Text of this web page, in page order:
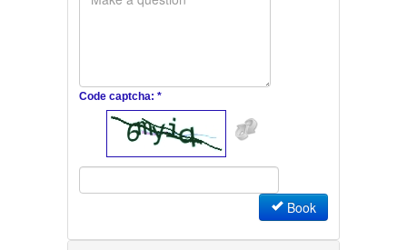
Code captcha: *
Book